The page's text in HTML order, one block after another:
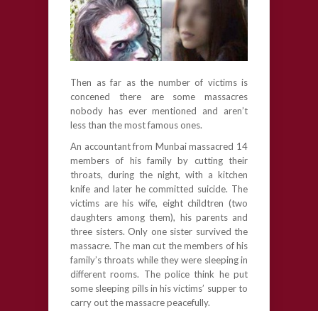
Then as far as the number of victims is
concened there are some massacres
nobody has ever mentioned and aren’t
less than the most famous ones.
An accountant from Munbai massacred 14
members of his family by cutting their
throats, during the night, with a kitchen
knife and later he committed suicide. The
victims are his wife, eight childtren (two
daughters among them), his parents and
three sisters. Only one sister survived the
massacre. The man cut the members of his
family’s throats while they were sleeping in
different rooms. The police think he put
some sleeping pills in his victims’ supper to
carry out the massacre peacefully.